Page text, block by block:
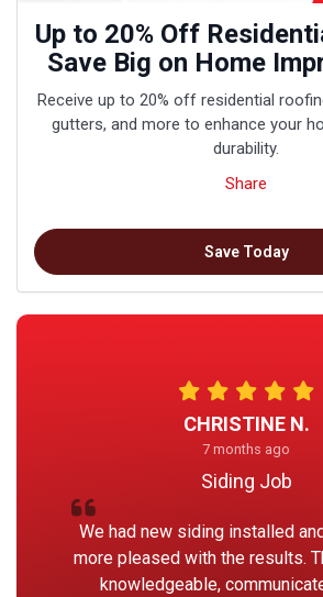
Up to 20% Off
Save Big on Home
Receive up to 20% off residential
gutters, and more to enhance your
durability.
Share
Save Today
CHRISTINE N.
7 months ago
Siding Job
We had new siding installed
more pleased with the results.
knowledgeable,